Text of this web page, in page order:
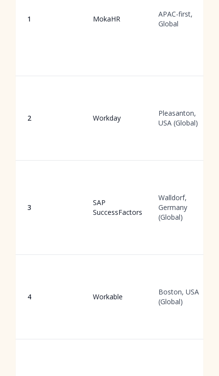
1 MokaHR
APAC-first,
Global
2 Workday
Pleasanton,
USA (Global)
3
SAP
SuccessFactors
Walldorf,
Germany
(Global)
4 Workable
Boston, USA
(Global)